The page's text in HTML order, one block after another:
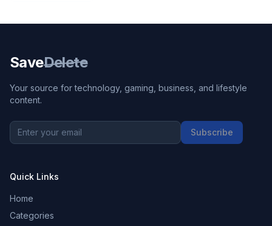
SaveDelete
Your source for technology, gaming, business, and lifestyle
content.
Subscribe
Quick Links
Home
Categories